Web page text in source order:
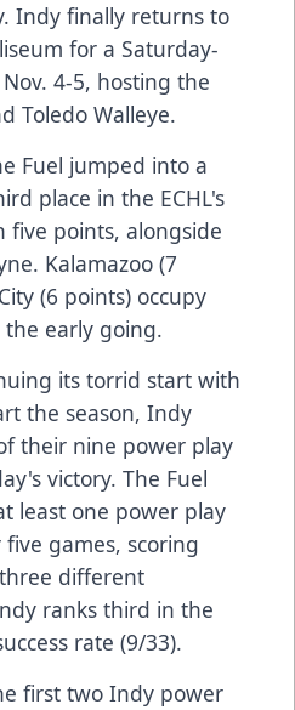
Indy finally returns to
for a Saturday-
4-5, hosting the
Toledo Walleye.
Fuel jumped into a
place in the ECHL's
five points, alongside
Kalamazoo (7
(6 points) occupy
early going.
its torrid start with
the season, Indy
their nine power play
victory. The Fuel
least one power play
games, scoring
different
ranks third in the
rate (9/33).
first two Indy power